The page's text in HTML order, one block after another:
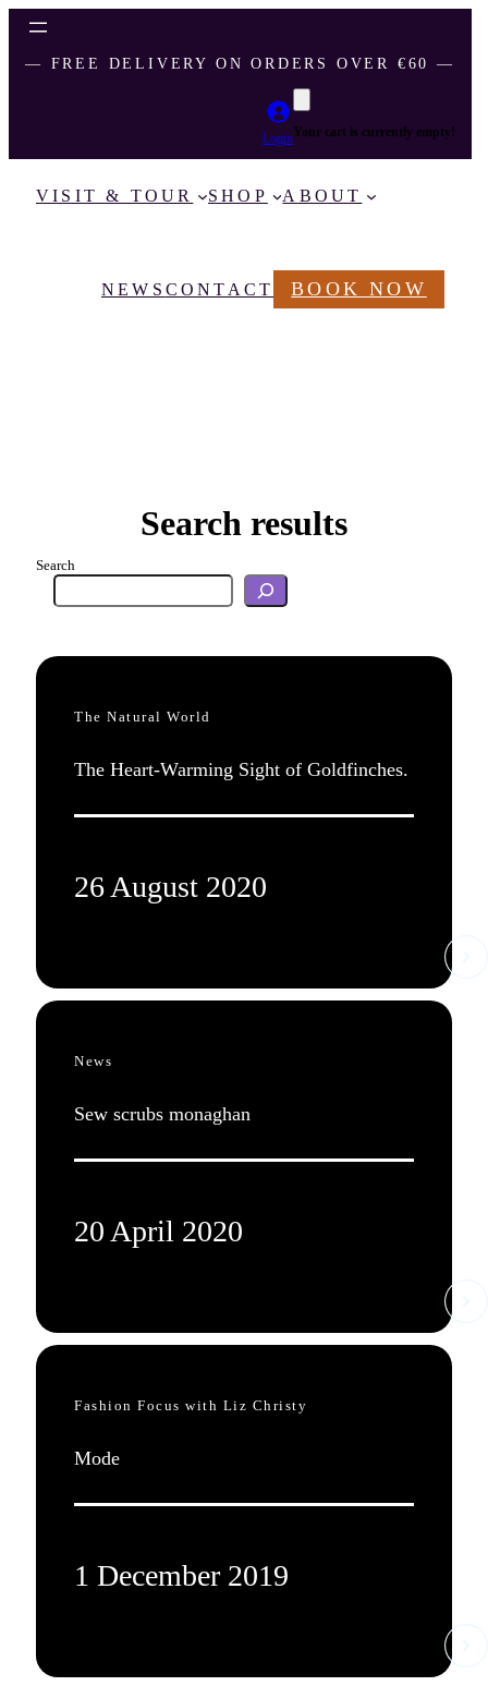
― FREE DELIVERY ON ORDERS OVER €60 ―
LoginYour cart is currently empty!
VISIT & TOUR SHOP ABOUT
NEWS CONTACT BOOK NOW
Search results
Search
The Natural World
The Heart-Warming Sight of Goldfinches.
26 August 2020
News
Sew scrubs monaghan
20 April 2020
Fashion Focus with Liz Christy
Mode
1 December 2019